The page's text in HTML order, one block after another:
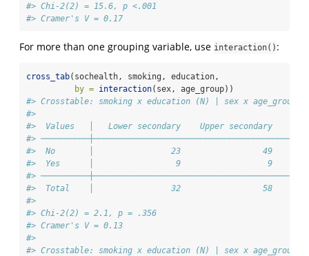
#> Chi-2(2) = 15.6, p <.001
#> Cramer's V = 0.17
For more than one grouping variable, use interaction() :
cross_tab(sochealth, smoking, education,
by = interaction(sex, age_group))
#> Crosstable: smoking x education (N) | sex x age_group =
#>
#>  Values   │   Lower secondary    Upper secondary
#>
#>  No       │                23                 49
#>  Yes      │                 9                  9
#>
#>  Total    │                32                 58
#>
#> Chi-2(2) = 2.1, p = .356
#> Cramer's V = 0.13
#>
#> Crosstable: smoking x education (N) | sex x age_group =